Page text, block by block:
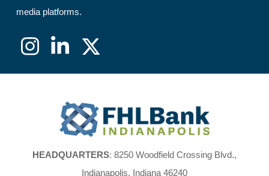
media platforms.
Instagram
LinkedIn
Twitter)
FHLBank
Indianapolis
HEADQUARTERS: 8250 Woodfield Crossing Blvd.,
Indianapolis, Indiana 46240